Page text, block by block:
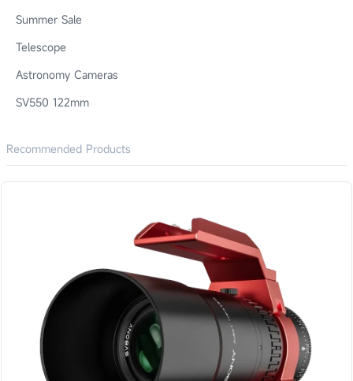
Summer Sale
Telescope
Astronomy Cameras
SV550 122mm
Recommended Products